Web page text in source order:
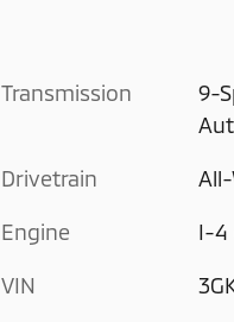
Transmission
9-
Drivetrain
Engine I-4
VIN